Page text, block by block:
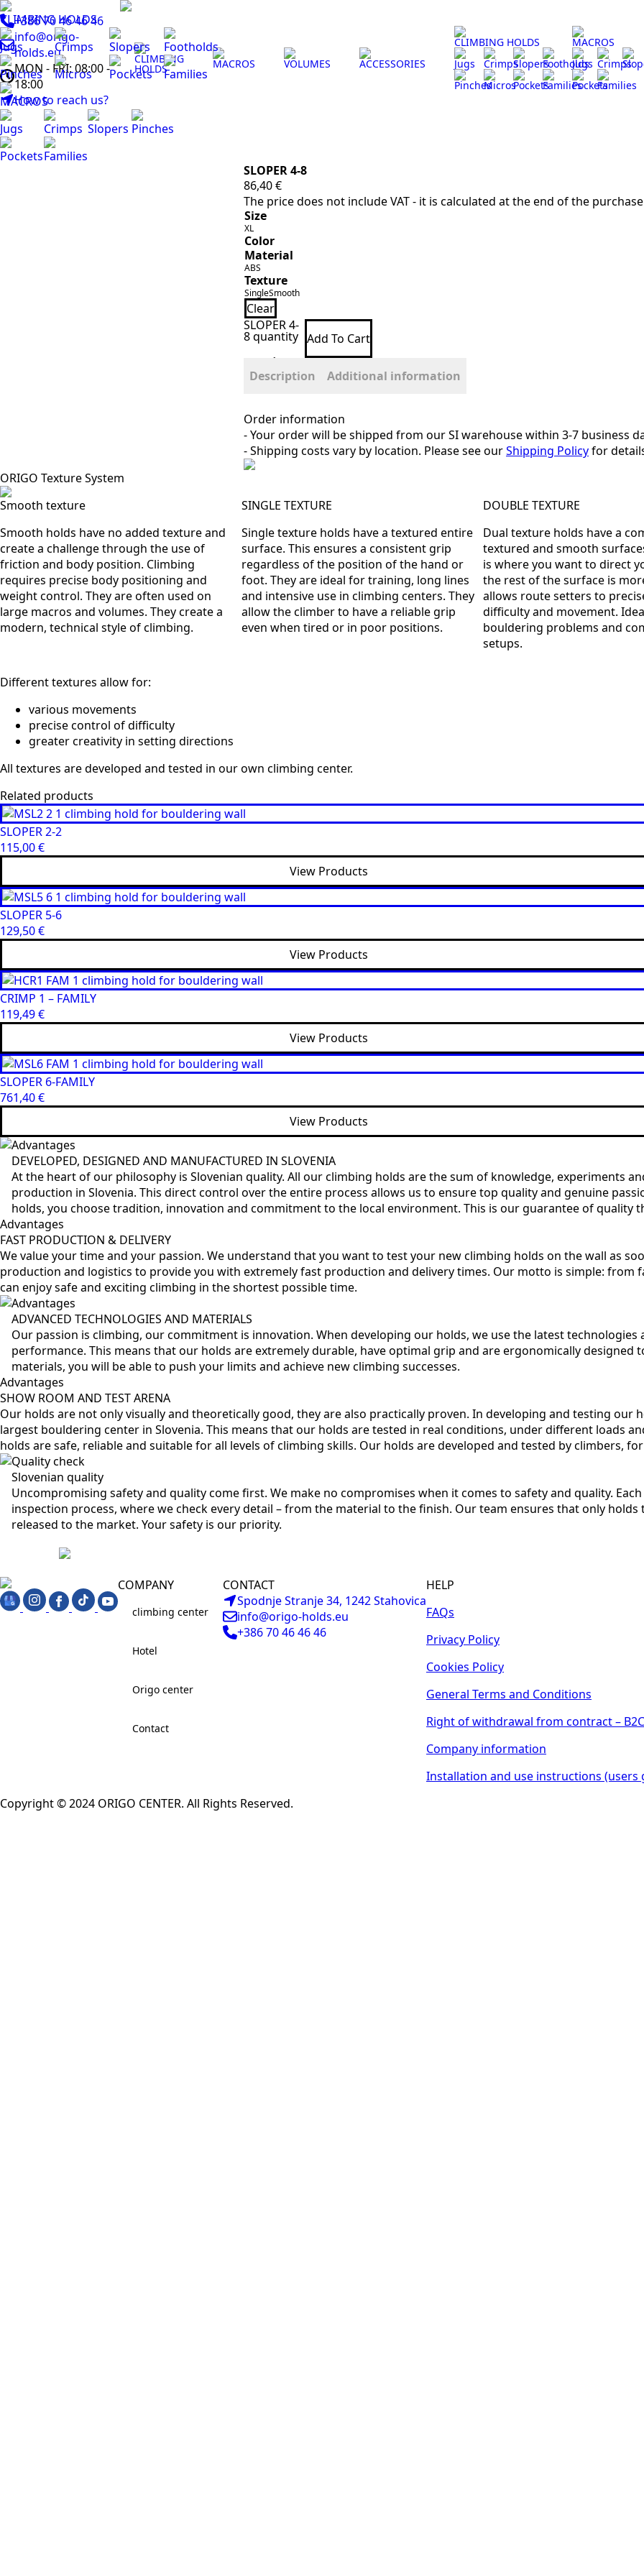
+386 70 46 46 46
info@origo-
holds.eu
MON - FRI: 08:00 -
18:00
How to reach us?
CLIMBING
HOLDS MACROS VOLUMES ACCESSORIES
CLIMBING HOLDS
Jugs
CrimpsSlopersFootholds
PinchesMicrosPocketsFamilies
MACROS
Jugs Crimps
PocketsFamilies
CLIMBING HOLDS
Jugs
Crimps Slopers
Footholds
Pinches
Micros Pockets
Families
MACROS
Jugs
Crimps Slopers Pinches
PocketsFamilies
SLOPER 4-8
86,40€
The price does not include VAT - it is calculated at the end of the
Size
XL
Color
Material
ABS
Texture
SingleSmooth
Clear
SLOPER 4-
8 quantity Add To Cart
Description Additional information
Order information
- Your order will be shipped from our SI warehouse within 3-7 business
- Shipping costs vary by location. Please see ourShipping Policyfor
ORIGO Texture System
Smooth texture
Smooth holds have no added texture and
create a challenge through the use of
friction and body position. Climbing
requires precise body positioning and
weight control. They are often used on
large macros and volumes. They create a
modern, technical style of climbing.
SINGLE TEXTURE
Single texture holds have a textured entire
surface. This ensures a consistent grip
regardless of the position of the hand or
foot. They are ideal for training, long lines
and intensive use in climbing centers. They
allow the climber to have a reliable grip
even when tired or in poor positions.
DOUBLE TEXTURE
Dual texture holds have a
textured and smooth
is where you want to direct
the rest of the surface is
allows route setters to
difficulty and movement.
bouldering problems and
setups.
Different textures allow for:
various movements
precise control of difficulty
greater creativity in setting directions
All textures are developed and tested in our own climbing center.
Related products
SLOPER 2-2
115,00€
View Products
SLOPER 5-6
129,50€
View Products
CRIMP 1 – FAMILY
119,49€
View Products
SLOPER 6-FAMILY
761,40€
View Products
Advantages
DEVELOPED, DESIGNED AND MANUFACTURED IN SLOVENIA
At the heart of our philosophy is Slovenian quality. All our climbing holds are the sum of knowledge, experiments
production in Slovenia. This direct control over the entire process allows us to ensure top quality and genuine
holds, you choose tradition, innovation and commitment to the local environment. This is our guarantee of quality
Advantages
FAST PRODUCTION & DELIVERY
We value your time and your passion. We understand that you want to test your new climbing holds on the wall as
production and logistics to provide you with extremely fast production and delivery times. Our motto is simple: from
can enjoy safe and exciting climbing in the shortest possible time.
Advantages
ADVANCED TECHNOLOGIES AND MATERIALS
Our passion is climbing, our commitment is innovation. When developing our holds, we use the latest
performance. This means that our holds are extremely durable, have optimal grip and are ergonomically designed
materials, you will be able to push your limits and achieve new climbing successes.
Advantages
SHOW ROOM AND TEST ARENA
Our holds are not only visually and theoretically good, they are also practically proven. In developing and testing our
largest bouldering center in Slovenia. This means that our holds are tested in real conditions, under different loads
holds are safe, reliable and suitable for all levels of climbing skills. Our holds are developed and tested by climbers,
Quality check
Slovenian quality
Uncompromising safety and quality come first. We make no compromises when it comes to safety and quality.
inspection process, where we check every detail – from the material to the finish. Our team ensures that only
released to the market. Your safety is our priority.
COMPANY
climbing center
Hotel
Origo center
Contact
CONTACT
Spodnje Stranje 34, 1242 Stahovica
info@origo-holds.eu
+386 70 46 46 46
HELP
FAQs
Privacy Policy
Cookies Policy
General Terms and Conditions
Right of withdrawal from contract – B2C
Company information
Installation and use instructions (users
Copyright © 2024 ORIGO CENTER. All Rights Reserved.